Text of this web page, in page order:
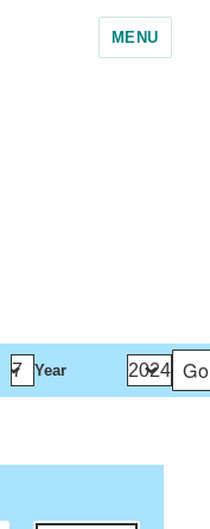
MENU
Year